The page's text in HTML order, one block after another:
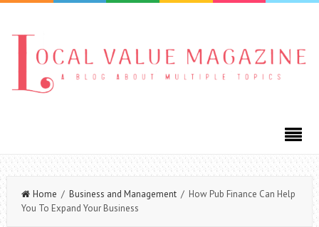
Home / Business and Management/ How Pub Finance Can Help
You To Expand Your Business